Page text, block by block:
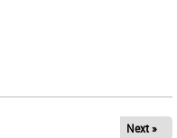
Next »